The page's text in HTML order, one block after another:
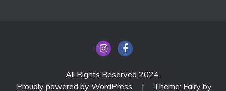
All Rights Reserved 2024.
Proudly powered by WordPress
| Theme: Fairy by